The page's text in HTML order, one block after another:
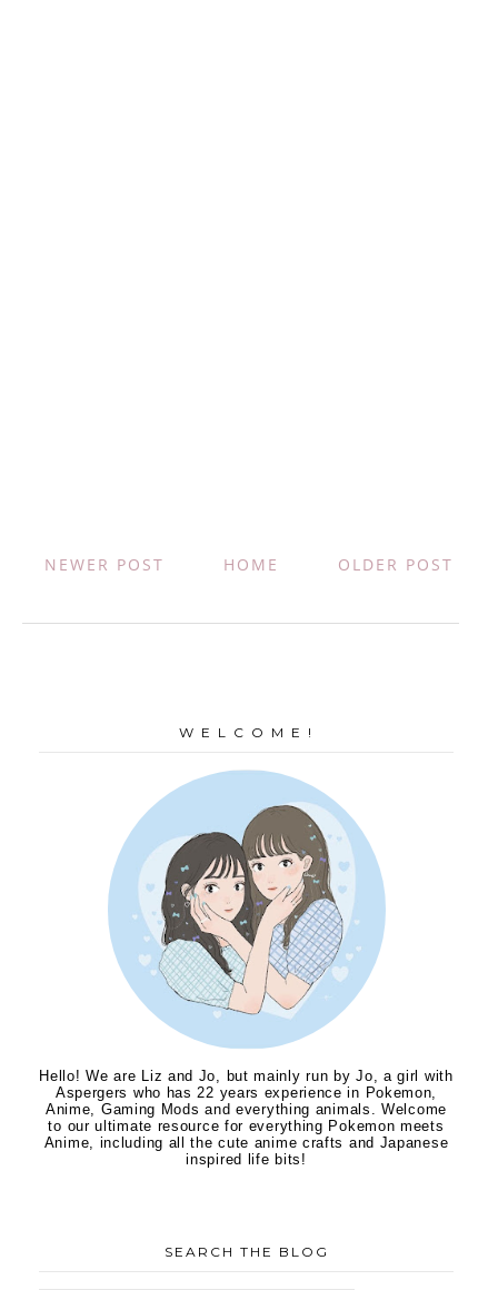
NEWER POST OLDER POST
HOME
W E L C O M E !
Hello! We are Liz and Jo, but mainly run by Jo, a girl with
Aspergers who has 22 years experience in Pokemon,
Anime, Gaming Mods and everything animals. Welcome
to our ultimate resource for everything Pokemon meets
Anime, including all the cute anime crafts and Japanese
inspired life bits!
SEARCH THE BLOG